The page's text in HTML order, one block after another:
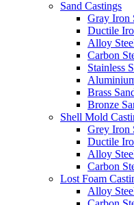
Sand Castings
Gray Iron
Ductile
Alloy
Carbon
Stainless
Brass
Bronze
Shell Mold
Grey Iron
Ductile
Alloy
Carbon
Lost Foam
Alloy